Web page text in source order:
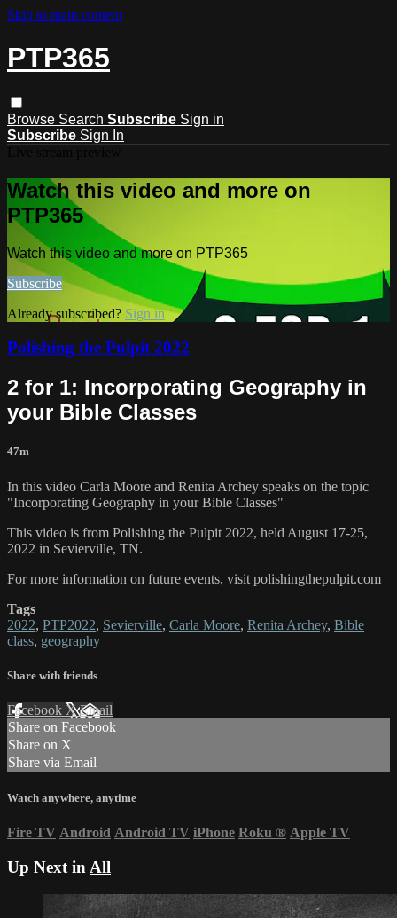
Skip to main content
PTP365
Browse Search Subscribe Sign in
Subscribe Sign In
Watch this video and more on
PTP365
Watch this video and more on PTP365
Subscribe
Already subscribed? Sign in
Polishing the Pulpit 2022
2 for 1: Incorporating Geography in
your Bible Classes
47m
In this video Carla Moore and Renita Archey speaks on the topic
"Incorporating Geography in your Bible Classes"
This video is from Polishing the Pulpit 2022, held August 17-25,
2022 in Sevierville, TN.
For more information on future events, visit polishingthepulpit.com
Tags
2022, PTP2022, Sevierville, Carla Moore, Renita Archey, Bible
class, geography
Share with friends
Facebook XEmail
Share on Facebook
Share on X
Share via Email
Watch anywhere, anytime
Fire TV Android Android TV iPhone Roku ® Apple TV
Up Next in All